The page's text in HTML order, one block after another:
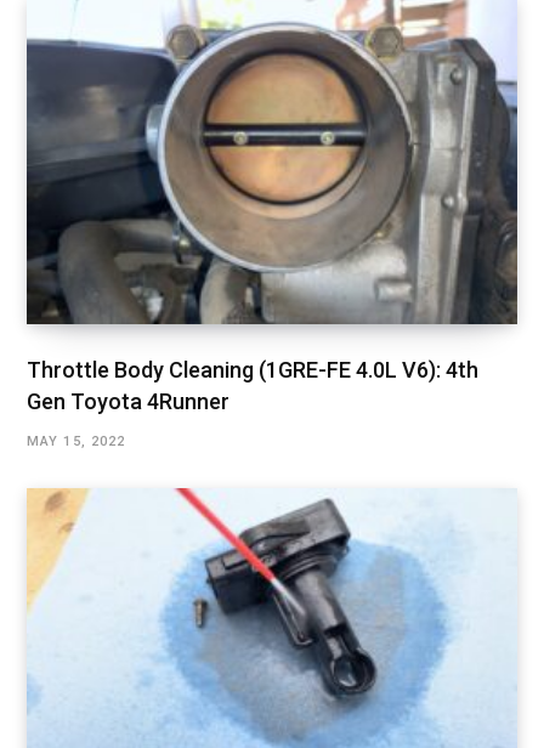
Throttle Body Cleaning (1GRE-FE 4.0L V6): 4th
Gen Toyota 4Runner
MAY 15, 2022